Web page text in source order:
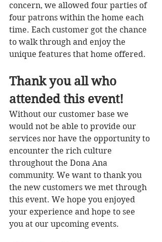
concern, we allowed four parties of
four patrons within the home each
time. Each customer got the chance
to walk through and enjoy the
unique features that home offered.
Thank you all who
attended this event!
Without our customer base we
would not be able to provide our
services nor have the opportunity to
encounter the rich culture
throughout the Dona Ana
community. We want to thank you
the new customers we met through
this event. We hope you enjoyed
your experience and hope to see
you at our upcoming events.